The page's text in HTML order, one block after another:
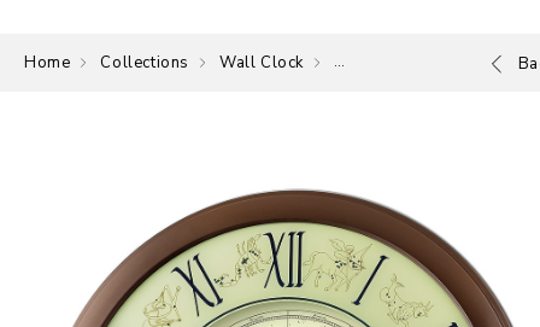
Home Collections Wall Clock Wall Clock